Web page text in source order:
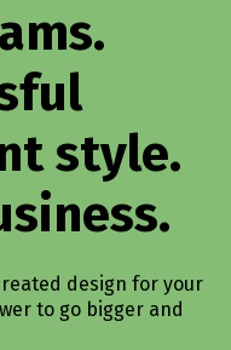
style.
design for your
to go bigger and